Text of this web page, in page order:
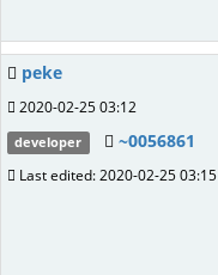
peke
2020-02-25 03:12
developer ~0056861
Last edited: 2020-02-25 03:15